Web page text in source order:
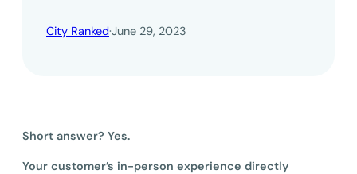
City Ranked·June 29, 2023
Short answer? Yes.
Your customer’s in-person experience directly